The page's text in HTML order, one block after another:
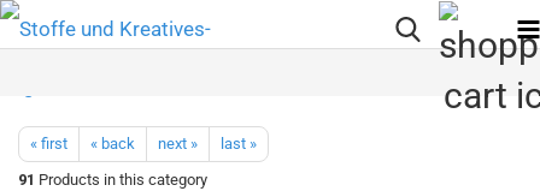
« first « back next »
last »
91 Products in this category